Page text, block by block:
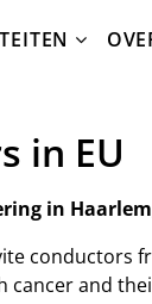
in EU
in
cancer and